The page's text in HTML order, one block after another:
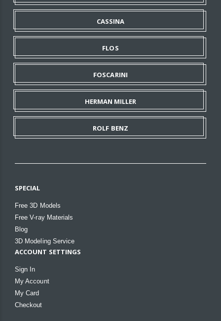
CASSINA
FLOS
FOSCARINI
HERMAN MILLER
ROLF BENZ
SPECIAL
Free 3D Models
Free V-ray Materials
Blog
3D Modeling Service
ACCOUNT SETTINGS
Sign In
My Account
My Card
Checkout